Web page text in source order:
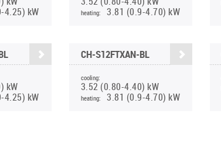
4.25) kW heating: 3.81 (0.9-4.70) kW
kW
4.25) kW
CH-S12FTXAN-BL
cooling:
3.52 (0.80-4.40) kW
heating: 3.81 (0.9-4.70) kW